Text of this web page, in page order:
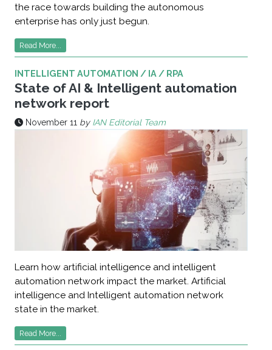
the race towards building the autonomous
enterprise has only just begun.
Read More...
INTELLIGENT AUTOMATION / IA / RPA
State of AI & Intelligent automation
network report
November 11 by IAN Editorial Team
Learn how artificial intelligence and intelligent
automation network impact the market. Artificial
intelligence and Intelligent automation network
state in the market.
Read More...